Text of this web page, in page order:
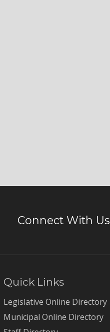
Connect With Us
Quick Links
Legislative Online Directory
Municipal Online Directory